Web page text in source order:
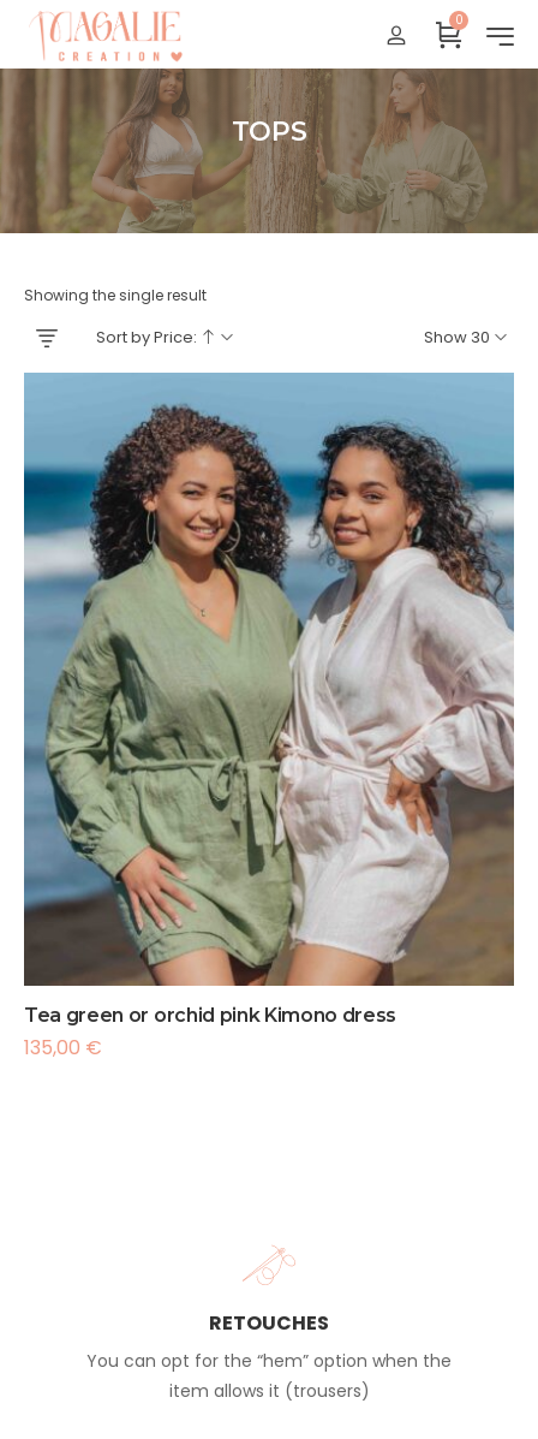
0
TOPS
Accueil
Showing the single result
Show 30
Sort by Price:
Tea green or orchid pink Kimono dress
135,00 €
RETOUCHES
You can opt for the “hem” option when the
item allows it (trousers)
Réunion : gratuit
France Métropolitaine : + 15 euros
International : Zone océan indien + 17 euros
International : + 20 euros